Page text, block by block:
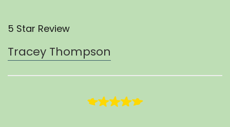
5 Star Review
Tracey Thompson